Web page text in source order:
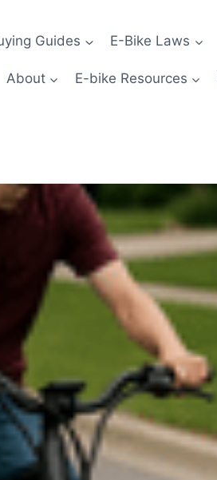
Guides E-Bike Laws
About E-bike Resources